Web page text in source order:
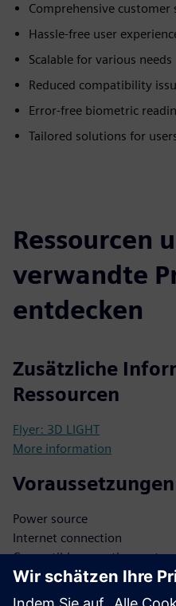
Comprehensive customer
Hassle-free user
Scalable for various needs
Reduced compatibility
Error-free biometric
Tailored solutions for
Ressourcen
verwandte
entdecken
Zusätzliche
Ressourcen
Flyer: 3D LIGHT
More information
Voraussetzungen
Power source
Internet connection
Compatible operating system
Biometric database
Secure data storage